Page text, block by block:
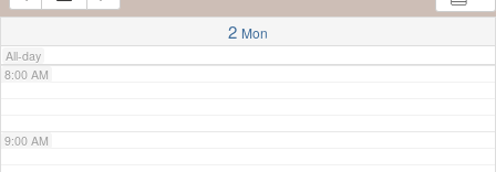
2 Mon
All-day
7:00 AM
8:00 AM
9:00 AM